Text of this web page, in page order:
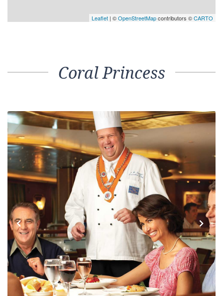
Leaflet | ©OpenStreetMapcontributors ©CARTO
Coral Princess
Previous Next